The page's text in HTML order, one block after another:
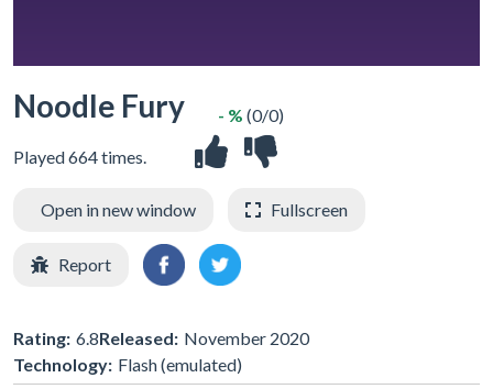
Noodle Fury
Played 664 times.
- % (0/0)
Open in new window Fullscreen
Report
Rating: 6.8Released: November 2020
Technology: Flash (emulated)